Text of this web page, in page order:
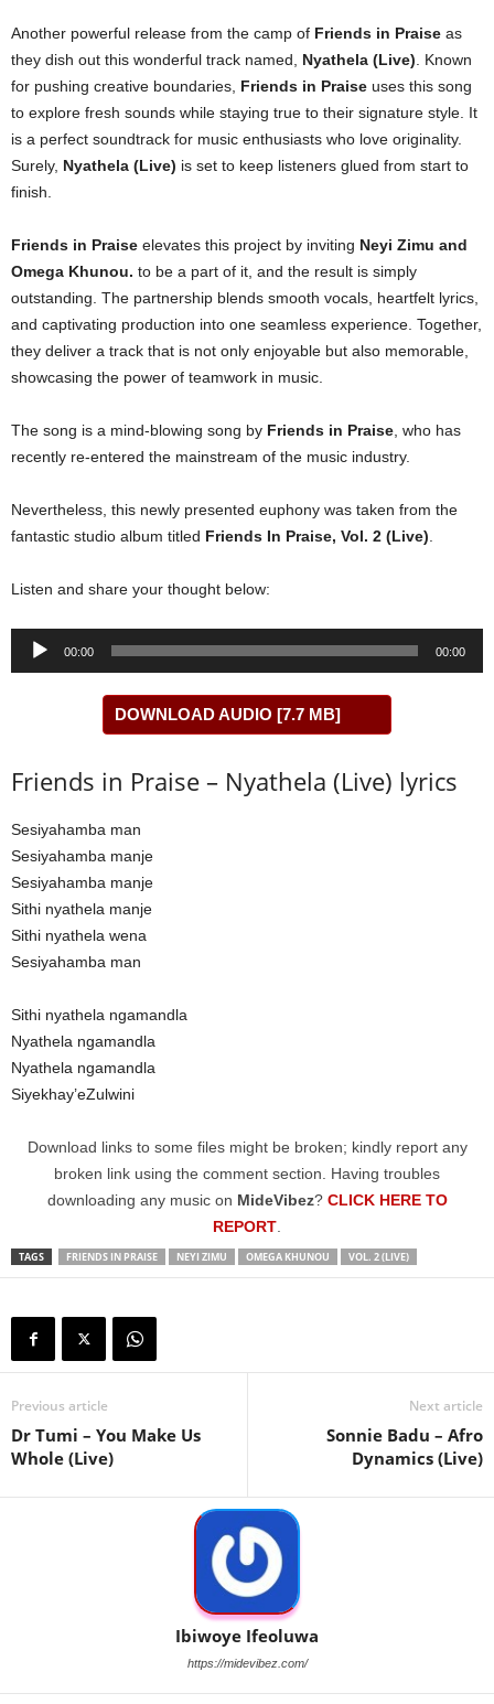
Another powerful release from the camp of Friends in Praise as
they dish out this wonderful track named, Nyathela (Live) . Known
for pushing creative boundaries, Friends in Praise uses this song
to explore fresh sounds while staying true to their signature style. It
is a perfect soundtrack for music enthusiasts who love originality.
Surely, Nyathela (Live) is set to keep listeners glued from start to
finish.
Friends in Praise elevates this project by inviting Neyi Zimu and
Omega Khunou. to be a part of it, and the result is simply
outstanding. The partnership blends smooth vocals, heartfelt lyrics,
and captivating production into one seamless experience. Together,
they deliver a track that is not only enjoyable but also memorable,
showcasing the power of teamwork in music.
The song is a mind-blowing song by Friends in Praise , who has
recently re-entered the mainstream of the music industry.
Nevertheless, this newly presented euphony was taken from the
fantastic studio album titled Friends In Praise, Vol. 2 (Live)
Listen and share your thought below:
Audio
00:00 00:00
DOWNLOAD AUDIO [7.7 MB]
Friends in Praise – Nyathela (Live) lyrics
Sesiyahamba man
Sesiyahamba manje
Sesiyahamba manje
Sithi nyathela manje
Sithi nyathela wena
Sesiyahamba man
Sithi nyathela ngamandla
Nyathela ngamandla
Nyathela ngamandla
Siyekhay’eZulwini
Download links to some files might be broken; kindly report any
broken link using the comment section. Having troubles
downloading any music on MideVibez? CLICK HERE TO
REPORT
TAGS FRIENDS IN PRAISE NEYI ZIMU OMEGA KHUNOU VOL. 2 (LIVE)
Previous article
Dr Tumi – You Make Us
Whole (Live)
Next article
Sonnie Badu – Afro
Dynamics (Live)
Ibiwoye Ifeoluwa
https://midevibez.com/